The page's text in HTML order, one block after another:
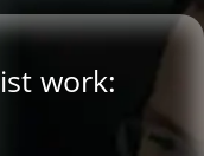
work: